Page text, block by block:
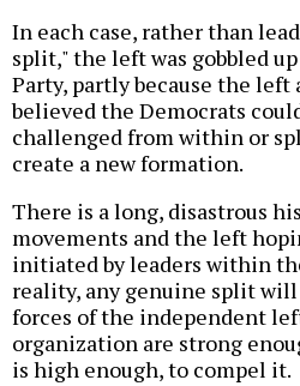
In each case, rather than
split," the left was gobbled
Party, partly because the left
believed the Democrats
challenged from within or
create a new formation.
There is a long, disastrous
movements and the left
initiated by leaders within
reality, any genuine split
forces of the independent
organization are strong
is high enough, to compel it.